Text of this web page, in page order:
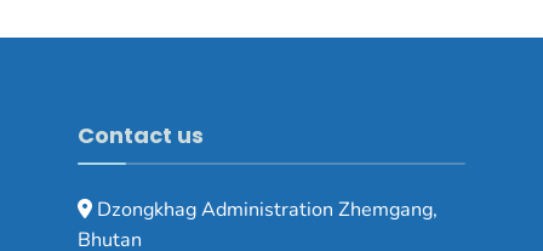
Contact us
Dzongkhag Administration Zhemgang,
Bhutan